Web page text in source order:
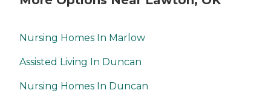
Nursing Homes In Marlow
Assisted Living In Duncan
Nursing Homes In Duncan